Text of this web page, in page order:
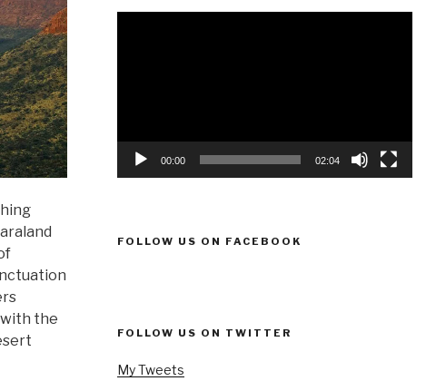
the
00:00 02:04
FOLLOW US ON FACEBOOK
FOLLOW US ON TWITTER
My Tweets